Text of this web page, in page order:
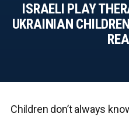
ISRAELI PLAY
UKRAINIAN
Children don’t always